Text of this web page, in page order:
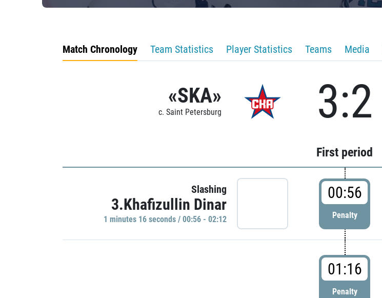
Match Chronology Team Statistics Player Statistics Teams Media
«SKA»
c. Saint Petersburg 3:2
First period
Slashing
3.Khafizullin Dinar
1 minutes 16 seconds / 00:56 - 02:12
00:56
Penalty
01:16
Penalty